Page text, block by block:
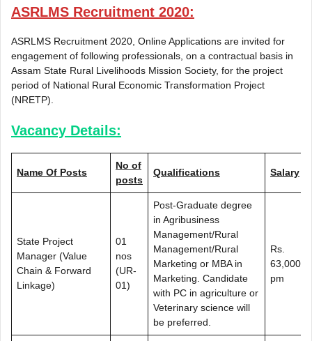
ASRLMS Recruitment 2020:
ASRLMS Recruitment 2020, Online Applications are invited for
engagement of following professionals, on a contractual basis in
Assam State Rural Livelihoods Mission Society, for the project
period of National Rural Economic Transformation Project
(NRETP).
Vacancy Details:
Name Of Posts
No of
posts
Qualifications Salary
State Project
Manager (Value
Chain & Forward
Linkage)
01
nos
(UR-
01)
Post-Graduate degree
in Agribusiness
Management/Rural
Management/Rural
Marketing or MBA in
Marketing. Candidate
with PC in agriculture or
Veterinary science will
be preferred.
Rs.
63,000/-
pm